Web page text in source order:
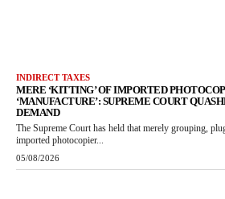
INDIRECT TAXES
MERE ‘KITTING’ OF IMPORTED
‘MANUFACTURE’: SUPREME COURT
DEMAND
The Supreme Court has held that merely grouping,
imported photocopier...
05/08/2026